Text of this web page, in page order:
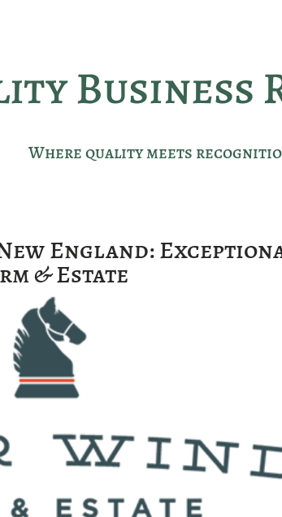
Business
Where quality meets
England:
& Estate